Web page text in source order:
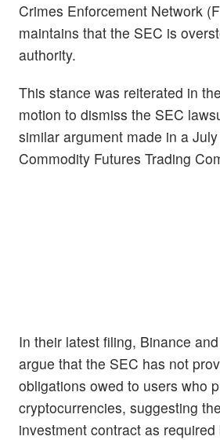
Crimes Enforcement Network
maintains that the SEC is
authority.
This stance was reiterated in
motion to dismiss the SEC
similar argument made in a
Commodity Futures Trading
In their latest filing, Binance
argue that the SEC has not
obligations owed to users who
cryptocurrencies, suggesting
investment contract as